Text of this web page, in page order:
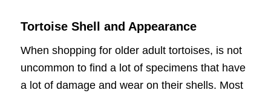
Tortoise Shell and Appearance
When shopping for older adult tortoises, is not
uncommon to find a lot of specimens that have
a lot of damage and wear on their shells. Most